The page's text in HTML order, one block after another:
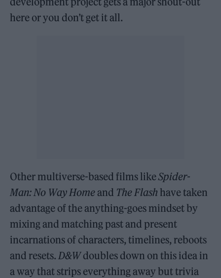
here or you don’t get it all.
Other multiverse-based films likeSpider-
Man: No Way Homeand The Flash have taken
advantage of the anything-goes mindset by
mixing and matching past and present
incarnations of characters, timelines, reboots
and resets. D&Wdoubles down on this idea in
a way that strips everything away but trivia